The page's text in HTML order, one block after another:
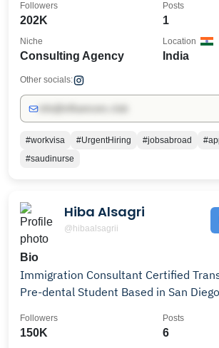
202K
Followers
1
Posts
Consulting Agency
Niche
India
Location
Other socials:
#workvisa #UrgentHiring #jobsabroad
#saudinurse
Hiba Alsagri
@hibaalsagrii
Bio
Immigration Consultant Certified
Pre-dental Student Based in
150K
Followers
6
Posts